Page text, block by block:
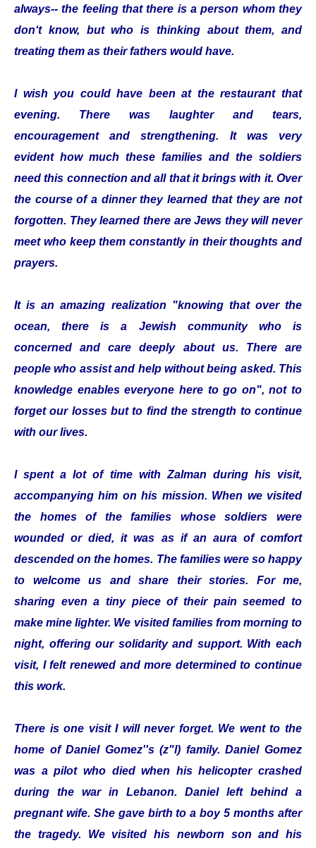
always-- the feeling that there is a person whom they
don‘t know, but who is thinking about them, and
treating them as their fathers would have.
I wish you could have been at the restaurant that
evening. There was laughter and tears,
encouragement and strengthening. It was very
evident how much these families and the soldiers
need this connection and all that it brings with it. Over
the course of a dinner they learned that they are not
forgotten. They learned there are Jews they will never
meet who keep them constantly in their thoughts and
prayers.
It is an amazing realization "knowing that over the
ocean, there is a Jewish community who is
concerned and care deeply about us. There are
people who assist and help without being asked. This
knowledge enables everyone here to go on", not to
forget our losses but to find the strength to continue
with our lives.
I spent a lot of time with Zalman during his visit,
accompanying him on his mission. When we visited
the homes of the families whose soldiers were
wounded or died, it was as if an aura of comfort
descended on the homes. The families were so happy
to welcome us and share their stories. For me,
sharing even a tiny piece of their pain seemed to
make mine lighter. We visited families from morning to
night, offering our solidarity and support. With each
visit, I felt renewed and more determined to continue
this work.
There is one visit I will never forget. We went to the
home of Daniel Gomez''s (z"l) family. Daniel Gomez
was a pilot who died when his helicopter crashed
during the war in Lebanon. Daniel left behind a
pregnant wife. She gave birth to a boy 5 months after
the tragedy. We visited his newborn son and his